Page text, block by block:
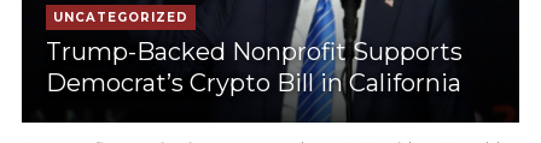
UNCATEGORIZED
Trump-Backed Nonprofit Supports
Democrat’s Crypto Bill in California